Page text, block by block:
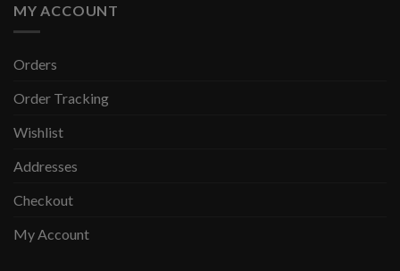
MY ACCOUNT
Orders
Order Tracking
Wishlist
Addresses
Checkout
My Account